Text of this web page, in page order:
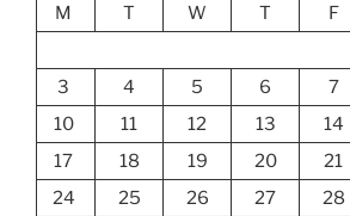
M
T W T F
3
4 5 6 7
10
11 12 13 14
17
18 19 20 21
24
25 26 27 28